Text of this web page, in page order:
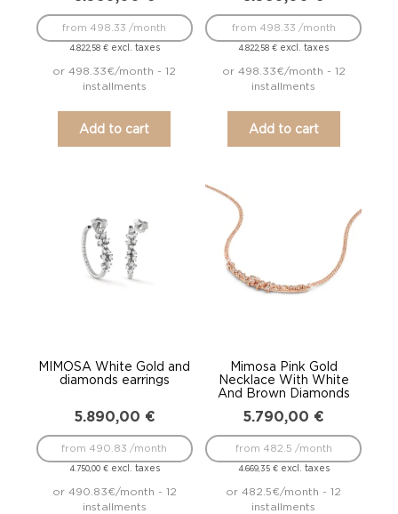
4.822,58 €excl. taxes
from 498.33 /month
or 498.33€/month - 12
installments
Add to cart
4.822,58€ excl. taxes
from 498.33 /month
or 498.33€/month - 12
installments
Add to cart
MIMOSA White Gold and
diamonds earrings
5.890,00 €
4.750,00 €excl. taxes
from 490.83 /month
or 490.83€/month - 12
installments
Mimosa Pink Gold
Necklace With White
And Brown Diamonds
5.790,00 €
4.669,35 €excl. taxes
from 482.5 /month
or 482.5€/month - 12
installments